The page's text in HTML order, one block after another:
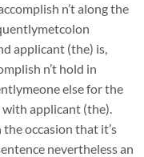
n’t along the
applicant (the) is,
n’t hold in
else for the
applicant (the).
occasion that it’s
nevertheless an